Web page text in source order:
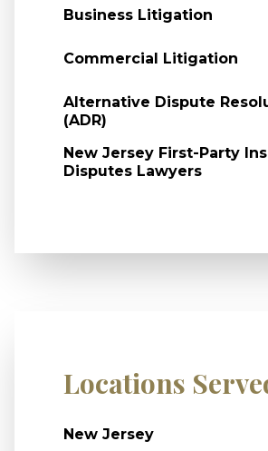
Business Litigation
Commercial Litigation
Alternative Dispute
(ADR)
New Jersey First-Party
Disputes Lawyers
Locations
New Jersey